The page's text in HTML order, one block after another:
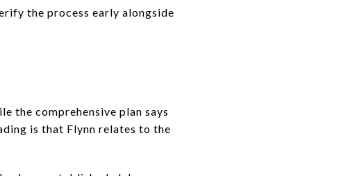
the process early alongside
the comprehensive plan says
is that Flynn relates to the